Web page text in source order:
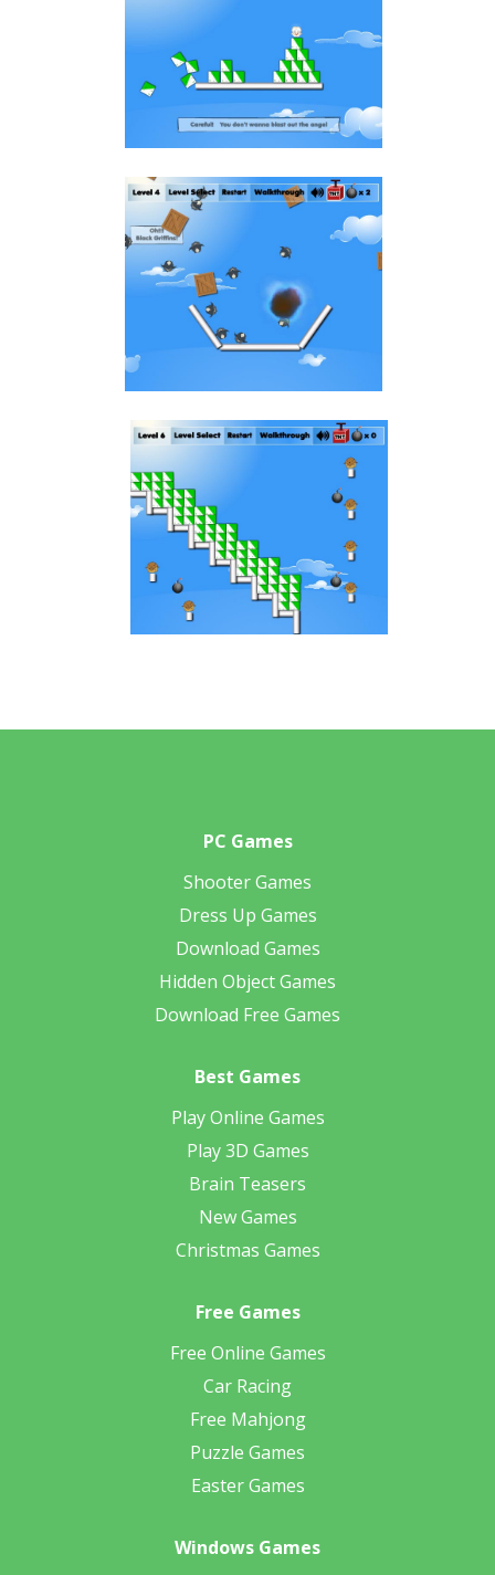
PC Games
Shooter Games
Dress Up Games
Download Games
Hidden Object Games
Download Free Games
Best Games
Play Online Games
Play 3D Games
Brain Teasers
New Games
Christmas Games
Free Games
Free Online Games
Car Racing
Free Mahjong
Puzzle Games
Easter Games
Windows Games